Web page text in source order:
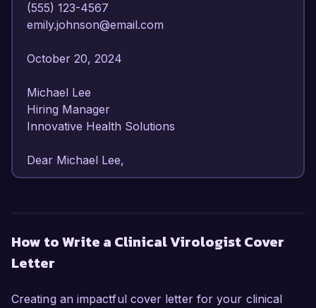
(555) 123-4567
emily.johnson@email.com
October 20, 2024
Michael Lee
Hiring Manager
Innovative Health Solutions
Dear Michael Lee,
virology and infectious diseases, I am confident
in my ability to contribute to your team and
outcomes through innovative solutions.
How to Write a Clinical Virologist Cover
Letter
Creating an impactful cover letter for your clinical